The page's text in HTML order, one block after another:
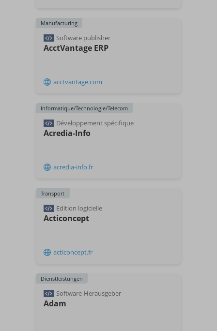
Manufacturing
Software publisher
AcctVantage ERP
acctvantage.com
Informatique/Technologie/Telecom
Développement spécifique
Acredia-Info
acredia-info.fr
Transport
Edition logicielle
Acticoncept
acticoncept.fr
Dienstleistungen
Software-Herausgeber
Adam